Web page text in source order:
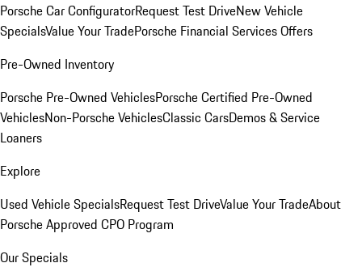
Porsche Car ConfiguratorRequest Test DriveNew Vehicle
SpecialsValue Your TradePorsche Financial Services Offers
Pre-Owned Inventory
Porsche Pre-Owned VehiclesPorsche Certified Pre-Owned
VehiclesNon-Porsche VehiclesClassic CarsDemos & Service
Loaners
Explore
Used Vehicle SpecialsRequest Test DriveValue Your TradeAbout
Porsche Approved CPO Program
Our Specials